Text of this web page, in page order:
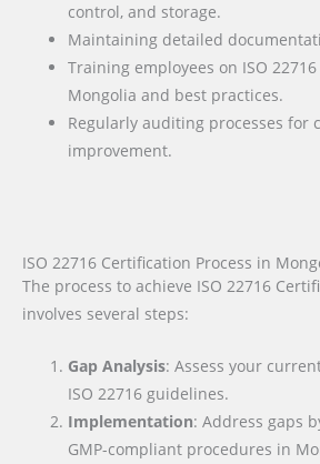
control, and storage.
Maintaining detailed
Training employees on ISO
Mongolia and best practices.
Regularly auditing processes for
improvement.
ISO 22716 Certification Process in
The process to achieve ISO 22716
involves several steps:
Gap Analysis: Assess your
ISO 22716 guidelines.
Implementation: Address gaps
GMP-compliant procedures in